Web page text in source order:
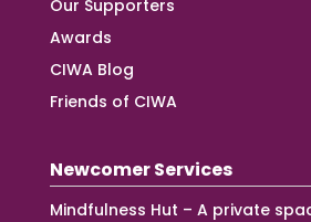
Our Supporters
Awards
CIWA Blog
Friends of CIWA
Newcomer Services
Mindfulness Hut – A private